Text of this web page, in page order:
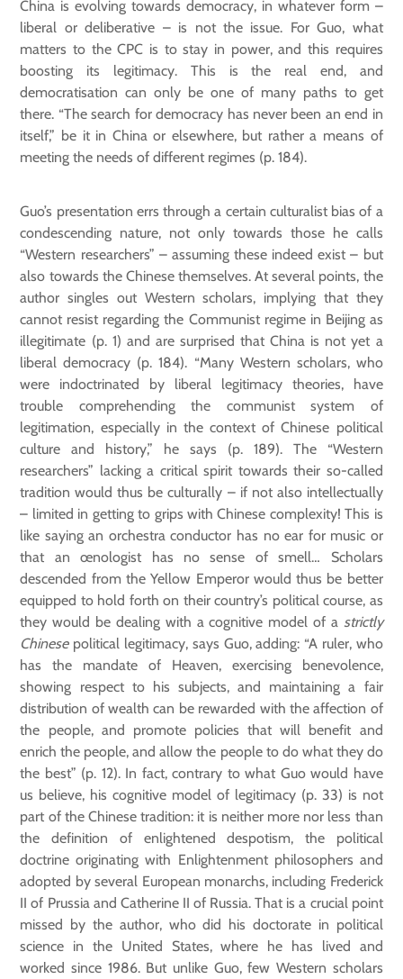
China is evolving towards democracy, in whatever form –
liberal or deliberative – is not the issue. For Guo, what
matters to the CPC is to stay in power, and this requires
boosting its legitimacy. This is the real end, and
democratisation can only be one of many paths to get
there. “The search for democracy has never been an end in
itself,” be it in China or elsewhere, but rather a means of
meeting the needs of different regimes (p. 184).
Guo’s presentation errs through a certain culturalist bias of a
condescending nature, not only towards those he calls
“Western researchers” – assuming these indeed exist – but
also towards the Chinese themselves. At several points, the
author singles out Western scholars, implying that they
cannot resist regarding the Communist regime in Beijing as
illegitimate (p. 1) and are surprised that China is not yet a
liberal democracy (p. 184). “Many Western scholars, who
were indoctrinated by liberal legitimacy theories, have
trouble comprehending the communist system of
legitimation, especially in the context of Chinese political
culture and history,” he says (p. 189). The “Western
researchers” lacking a critical spirit towards their so-called
tradition would thus be culturally – if not also intellectually
– limited in getting to grips with Chinese complexity! This is
like saying an orchestra conductor has no ear for music or
that an œnologist has no sense of smell… Scholars
descended from the Yellow Emperor would thus be better
equipped to hold forth on their country’s political course, as
they would be dealing with a cognitive model of a strictly
Chinesepolitical legitimacy, says Guo, adding: “A ruler, who
has the mandate of Heaven, exercising benevolence,
showing respect to his subjects, and maintaining a fair
distribution of wealth can be rewarded with the affection of
the people, and promote policies that will benefit and
enrich the people, and allow the people to do what they do
the best” (p. 12). In fact, contrary to what Guo would have
us believe, his cognitive model of legitimacy (p. 33) is not
part of the Chinese tradition: it is neither more nor less than
the definition of enlightened despotism, the political
doctrine originating with Enlightenment philosophers and
adopted by several European monarchs, including Frederick
II of Prussia and Catherine II of Russia. That is a crucial point
missed by the author, who did his doctorate in political
science in the United States, where he has lived and
worked since 1986. But unlike Guo, few Western scholars